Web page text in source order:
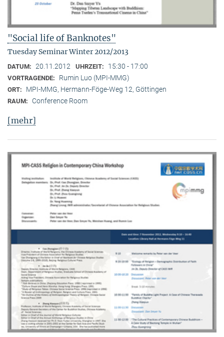
"Social life of Banknotes"
Tuesday Seminar Winter 2012/2013
DATUM: 20.11.2012 UHRZEIT: 15:30 - 17:00
VORTRAGENDE: Rumin Luo (MPI-MMG)
ORT: MPI-MMG, Hermann-Föge-Weg 12, Göttingen
RAUM: Conference Room
[mehr]